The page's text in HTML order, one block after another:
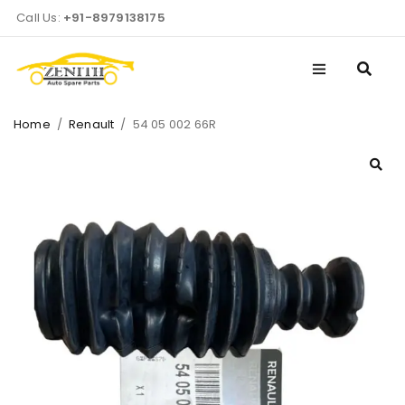
Call Us: +91-8979138175
Home / Renault / 54 05 002 66R